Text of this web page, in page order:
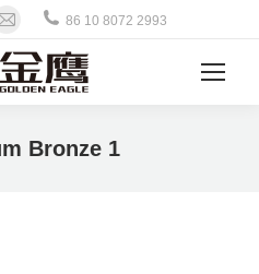
Mail 86 10 8072 2993
Bronze 1